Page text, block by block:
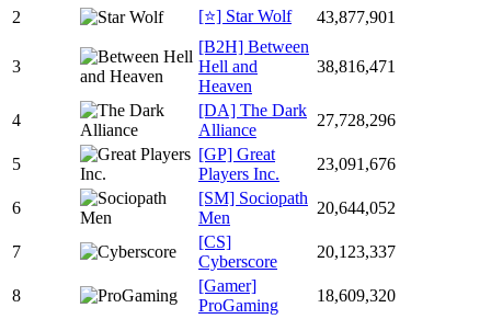
2 [⭐] Star Wolf 43,877,901
3
[B2H] Between
Hell and
Heaven
38,816,471
4
[DA] The Dark
Alliance
27,728,296
5
[GP] Great
Players Inc.
23,091,676
6
[SM] Sociopath
Men
20,644,052
7
[CS]
Cyberscore
20,123,337
8
[Gamer]
ProGaming
18,609,320